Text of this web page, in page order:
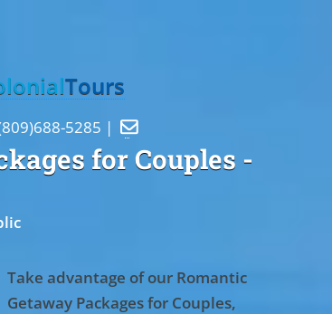
for Couples -
Tours
5285 | 
Take advantage of our Romantic
Getaway Packages for Couples,